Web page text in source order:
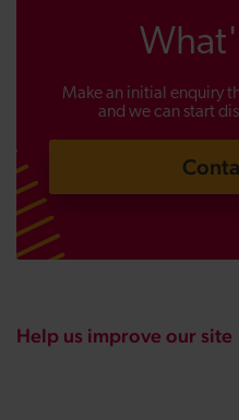
Make an initial enquiry
and we can start
Help us improve our site